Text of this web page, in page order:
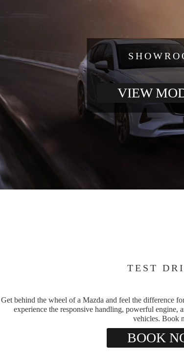
VIEW
TEST
Get behind the wheel of a Mazda and feel the difference
experience the responsive handling, powerful
vehicles. Book
BOOK